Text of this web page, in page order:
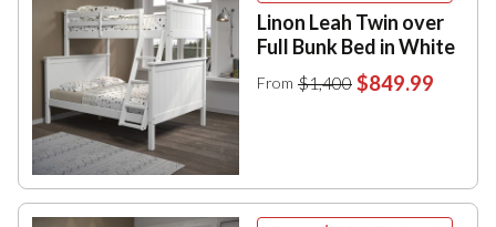
Linon Leah Twin over
Full Bunk Bed in White
From $1,400 $849.99